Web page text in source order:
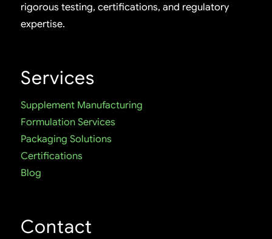
rigorous testing, certifications, and regulatory
expertise.
Services
Supplement Manufacturing
Formulation Services
Packaging Solutions
Certifications
Blog
Contact